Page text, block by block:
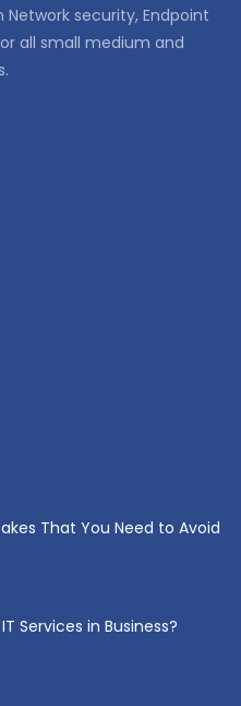
security, Endpoint
all small medium and
That You Need to Avoid
Services in Business?